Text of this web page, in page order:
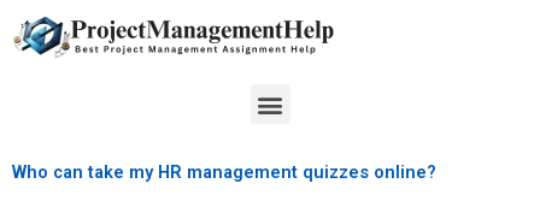
to
Menu
Who can take my HR management quizzes online?